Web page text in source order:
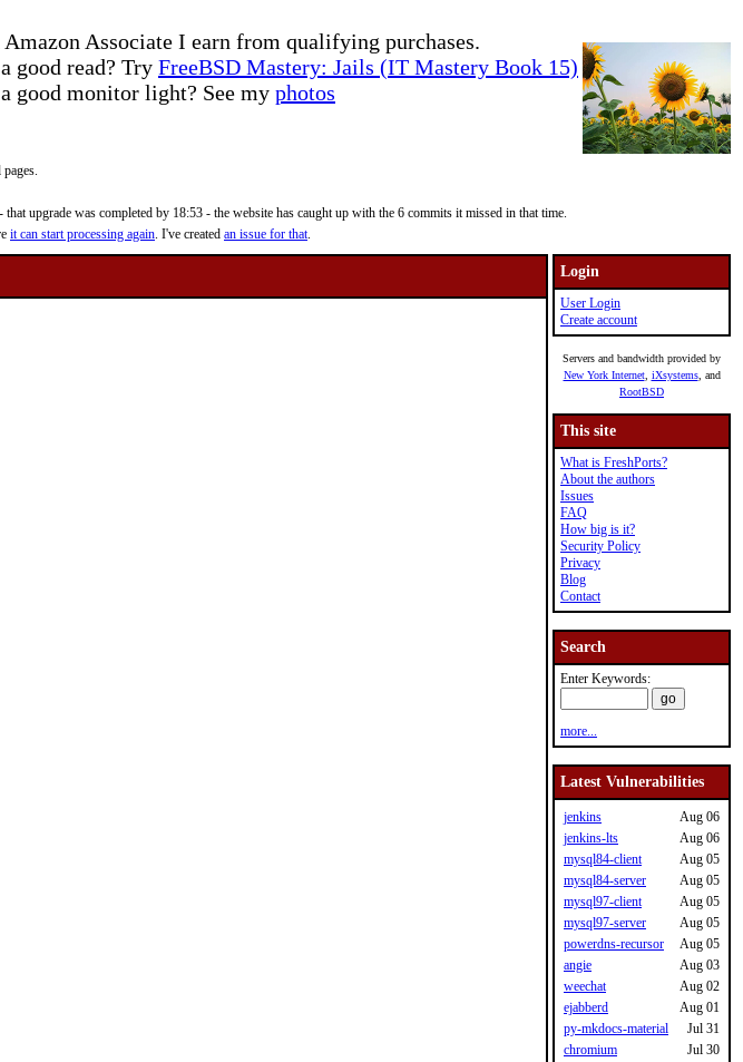
Amazon Associate I earn from qualifying purchases.
good read? Try FreeBSD Mastery: Jails (IT Mastery Book 15)
good monitor light? See my photos
upgrade was completed by 18:53 - the website has caught up with the 6 commits it missed in that time.
it can start processing again. I've created an issue for that.
Login
User Login
Create account
Servers and bandwidth provided by
New York Internet, iXsystems, and
RootBSD
This site
What is FreshPorts?
About the authors
Issues
FAQ
How big is it?
Security Policy
Privacy
Blog
Contact
Search
Enter Keywords:
more...
Latest Vulnerabilities
jenkins
Aug 06
jenkins-lts
Aug 06
mysql84-client
Aug 05
mysql84-server
Aug 05
mysql97-client
Aug 05
mysql97-server
Aug 05
powerdns-recursor
Aug 05
angie
Aug 03
weechat
Aug 02
ejabberd
Aug 01
py-mkdocs-material
Jul 31
chromium
Jul 30